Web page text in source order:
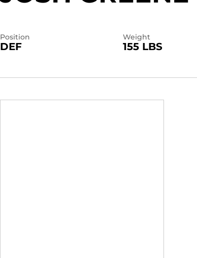
Position
DEF
Weight
155 LBS